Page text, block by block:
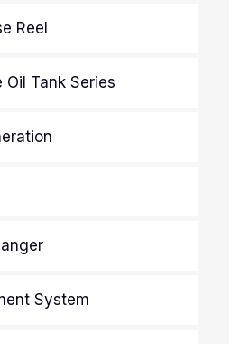
Reel
Oil Tank Series
System